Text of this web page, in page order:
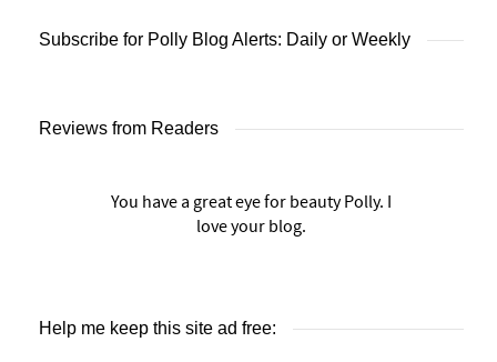
Subscribe for Polly Blog Alerts: Daily or Weekly
Reviews from Readers
You have a great eye for beauty Polly. I
love your blog.
Help me keep this site ad free: